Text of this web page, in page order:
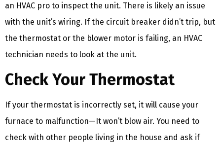
an HVAC pro to inspect the unit. There is likely an issue
with the unit’s wiring. If the circuit breaker didn’t trip, but
the thermostat or the blower motor is failing, an HVAC
technician needs to look at the unit.
Check Your Thermostat
If your thermostat is incorrectly set, it will cause your
furnace to malfunction—It won’t blow air. You need to
check with other people living in the house and ask if